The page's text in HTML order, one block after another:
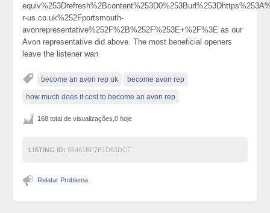
r-us.co.uk%252Fportsmouth-
avonrepresentative%252F%2B%252F%253E+%2F%3E as our
Avon representative did above. The most beneficial openers
leave the listener wan
become an avon rep uk become avon rep
how much does it cost to become an avon rep
168 total de visualizações,0 hoje
LISTING ID: 95461BF7E1D53DCF
Relatar Problema